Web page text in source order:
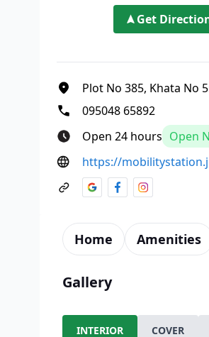
Get
Plot No 385, Khata No
095048 65892
Open 24 hours Open
https://
Home Amenities
Gallery
INTERIOR COVER